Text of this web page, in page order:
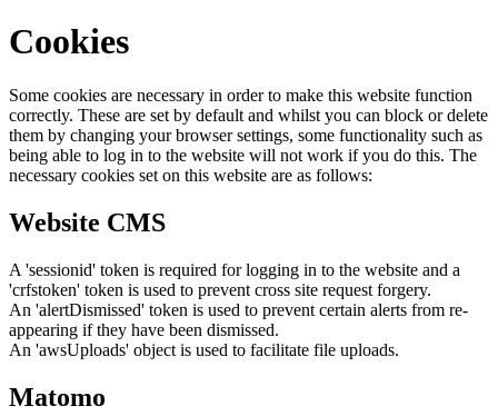
Cookies
Some cookies are necessary in order to make this website function
correctly. These are set by default and whilst you can block or delete
them by changing your browser settings, some functionality such as
being able to log in to the website will not work if you do this. The
necessary cookies set on this website are as follows:
Website CMS
A 'sessionid' token is required for logging in to the website and a
'crfstoken' token is used to prevent cross site request forgery.
An 'alertDismissed' token is used to prevent certain alerts from re-
appearing if they have been dismissed.
An 'awsUploads' object is used to facilitate file uploads.
Matomo